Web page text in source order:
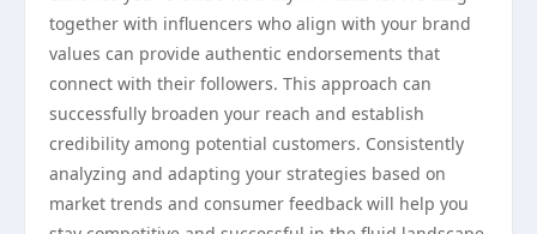
together with influencers who align with your brand
values can provide authentic endorsements that
connect with their followers. This approach can
successfully broaden your reach and establish
credibility among potential customers. Consistently
analyzing and adapting your strategies based on
market trends and consumer feedback will help you